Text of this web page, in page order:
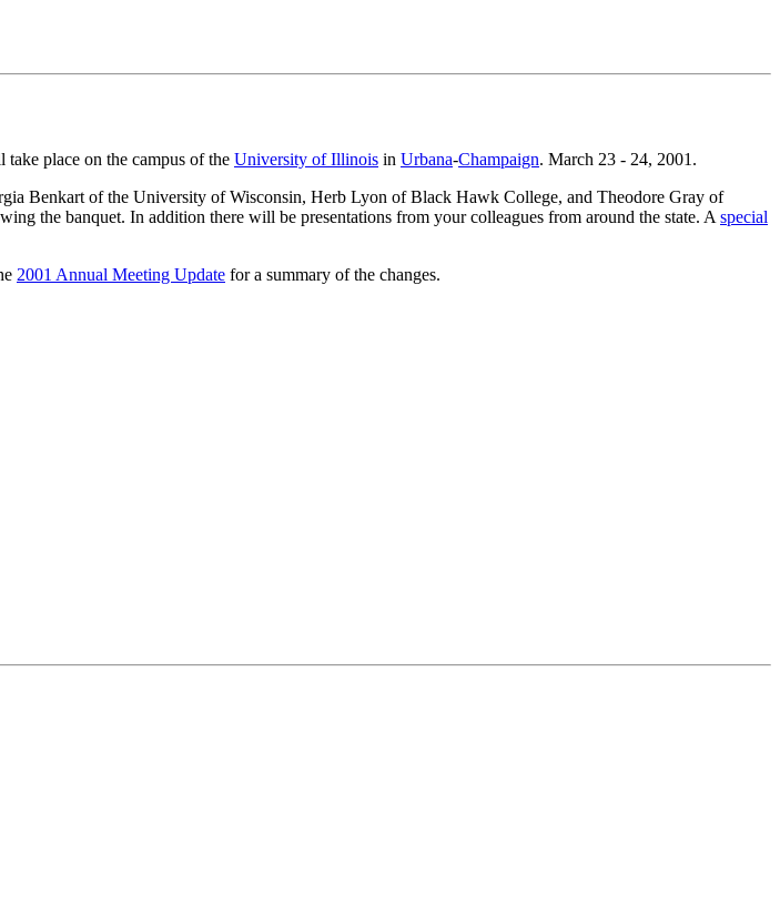
place on the campus of the University of Illinois in Urbana-Champaign. March 23 - 24, 2001.
Benkart of the University of Wisconsin, Herb Lyon of Black Hawk College, and Theodore Gray of
the banquet. In addition there will be presentations from your colleagues from around the state. A special
2001 Annual Meeting Update for a summary of the changes.